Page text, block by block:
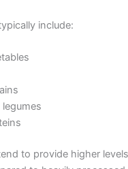
include:
to provide higher